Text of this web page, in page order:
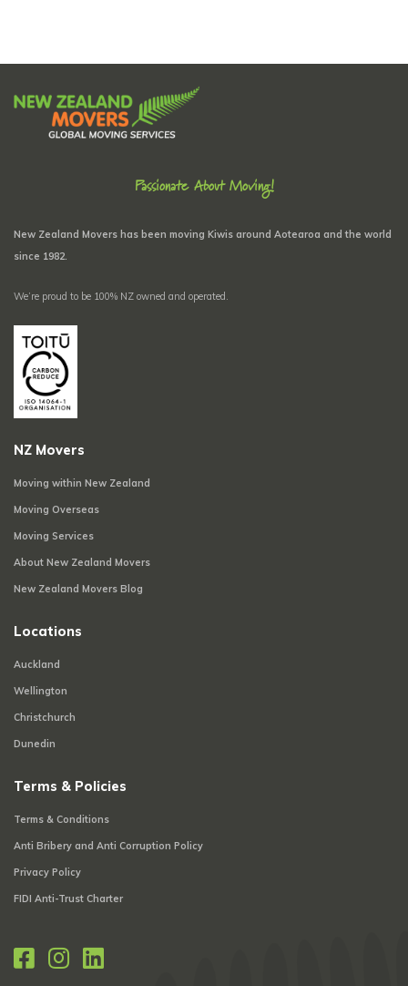
Passionate About Moving!
New Zealand Movers has been moving Kiwis around Aotearoa and the world
since 1982.
We’re proud to be 100% NZ owned and operated.
NZ Movers
Moving within New Zealand
Moving Overseas
Moving Services
About New Zealand Movers
New Zealand Movers Blog
Locations
Auckland
Wellington
Christchurch
Dunedin
Terms & Policies
Terms & Conditions
Anti Bribery and Anti Corruption Policy
Privacy Policy
FIDI Anti-Trust Charter